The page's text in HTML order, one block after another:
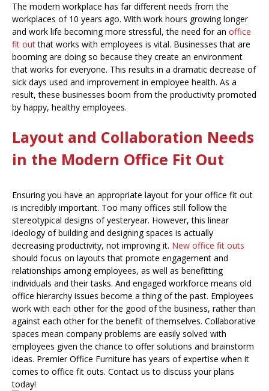
The modern workplace has far different needs from the
workplaces of 10 years ago. With work hours growing longer
and work life becoming more stressful, the need for an office
fit outthat works with employees is vital. Businesses that are
booming are doing so because they create an environment
that works for everyone. This results in a dramatic decrease of
sick days used and improvement in employee health. As a
result, these businesses boom from the productivity promoted
by happy, healthy employees.
Layout and Collaboration Needs
in the Modern Office Fit Out
Ensuring you have an appropriate layout for your office fit out
is incredibly important. Too many offices still follow the
stereotypical designs of yesteryear. However, this linear
ideology of building and designing spaces is actually
decreasing productivity, not improving it. New office fit outs
should focus on layouts that promote engagement and
relationships among employees, as well as benefitting
individuals and their tasks. And engaged workforce means old
office hierarchy issues become a thing of the past. Employees
work with each other for the good of the business, rather than
against each other for the benefit of themselves. Collaborative
spaces mean company problems are easily solved with
employees given the chance to offer solutions and brainstorm
ideas. Premier Office Furniture has years of expertise when it
comes to office fit outs. Contact us to discuss your plans
today!